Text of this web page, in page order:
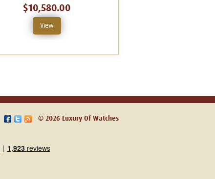
$10,580.00
View
© 2026 Luxury Of Watches